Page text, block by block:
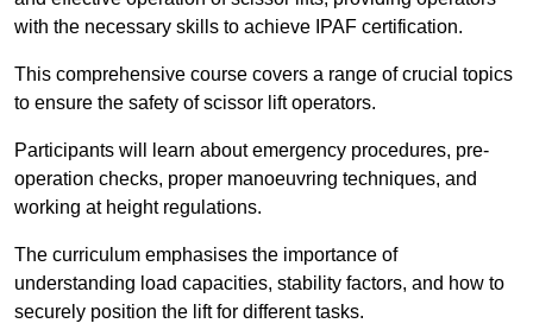
with the necessary skills to achieve IPAF certification.
This comprehensive course covers a range of crucial topics
to ensure the safety of scissor lift operators.
Participants will learn about emergency procedures, pre-
operation checks, proper manoeuvring techniques, and
working at height regulations.
The curriculum emphasises the importance of
understanding load capacities, stability factors, and how to
securely position the lift for different tasks.